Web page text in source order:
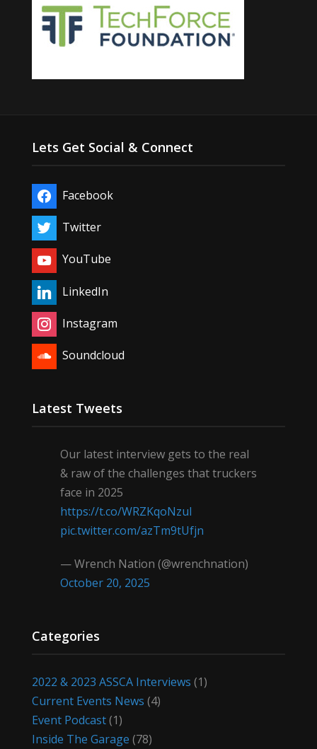
Lets Get Social & Connect
Facebook
Twitter
YouTube
LinkedIn
Instagram
Soundcloud
Latest Tweets
Our latest interview gets to the real
& raw of the challenges that truckers
face in 2025
https://t.co/WRZKqoNzul
pic.twitter.com/azTm9tUfjn
— Wrench Nation (@wrenchnation)
October 20, 2025
Categories
2022 & 2023 ASSCA Interviews (1)
Current Events News (4)
Event Podcast(1)
Inside The Garage (78)